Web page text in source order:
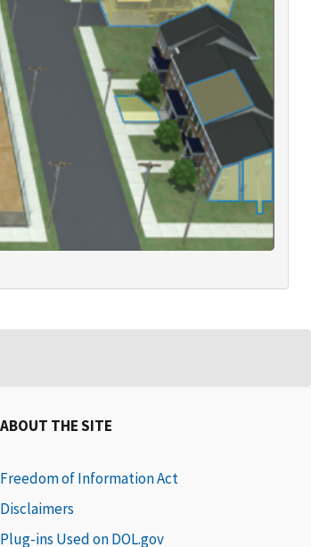
ABOUT THE SITE
Freedom of Information Act
Disclaimers
Plug-ins Used on DOL.gov